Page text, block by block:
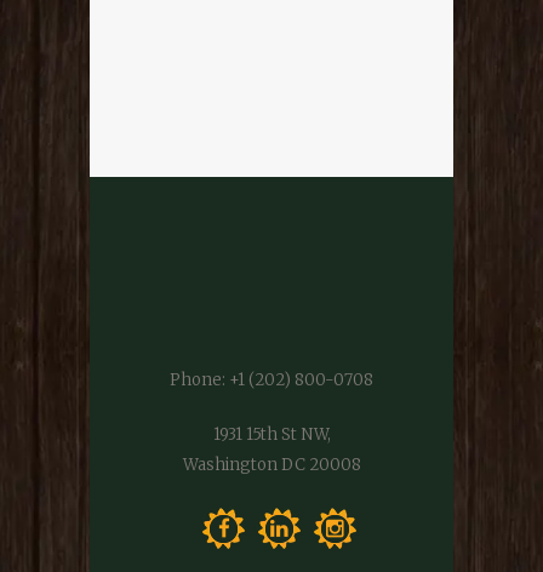
Phone: +1 (202) 800-0708
1931 15th St NW,
Washington DC 20008